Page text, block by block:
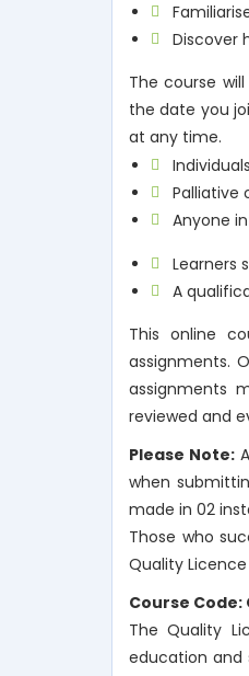
Discover
The course
the date you
at any time.
Palliative
Anyone
Learners
A
This online
assignments.
assignments
reviewed and
Please Note:
when
made in 02
Those who
Quality
Course Code:
The Quality
education and